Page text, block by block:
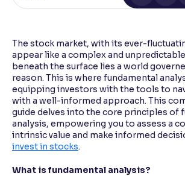
The stock market, with its ever-
appear like a complex and
beneath the surface lies a world
reason. This is where fundamental
equipping investors with the tools to
with a well-informed approach. This
guide delves into the core principles of
analysis, empowering you to assess a
intrinsic value and make informed
invest in stocks.
What is fundamental analysis?